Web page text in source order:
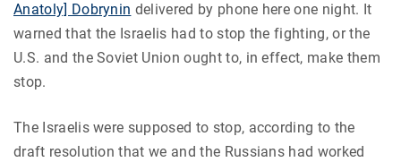
Anatoly] Dobrynin delivered by phone here one night. It
warned that the Israelis had to stop the fighting, or the
U.S. and the Soviet Union ought to, in effect, make them
stop.
The Israelis were supposed to stop, according to the
draft resolution that we and the Russians had worked